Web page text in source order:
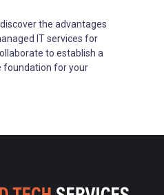
the advantages
IT services for
to establish a
foundation for your